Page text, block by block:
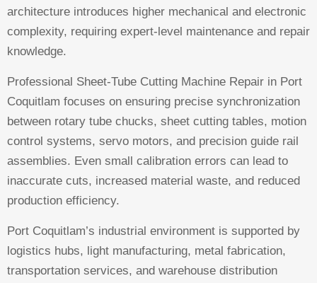
architecture introduces higher mechanical and electronic
complexity, requiring expert-level maintenance and repair
knowledge.
Professional Sheet-Tube Cutting Machine Repair in Port
Coquitlam focuses on ensuring precise synchronization
between rotary tube chucks, sheet cutting tables, motion
control systems, servo motors, and precision guide rail
assemblies. Even small calibration errors can lead to
inaccurate cuts, increased material waste, and reduced
production efficiency.
Port Coquitlam’s industrial environment is supported by
logistics hubs, light manufacturing, metal fabrication,
transportation services, and warehouse distribution